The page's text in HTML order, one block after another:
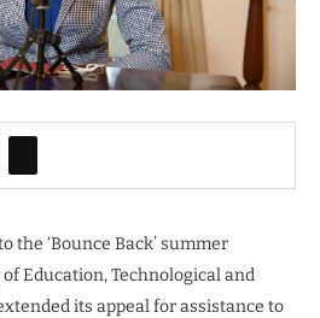
the ‘Bounce Back’ summer
Education, Technological and
its appeal for assistance to